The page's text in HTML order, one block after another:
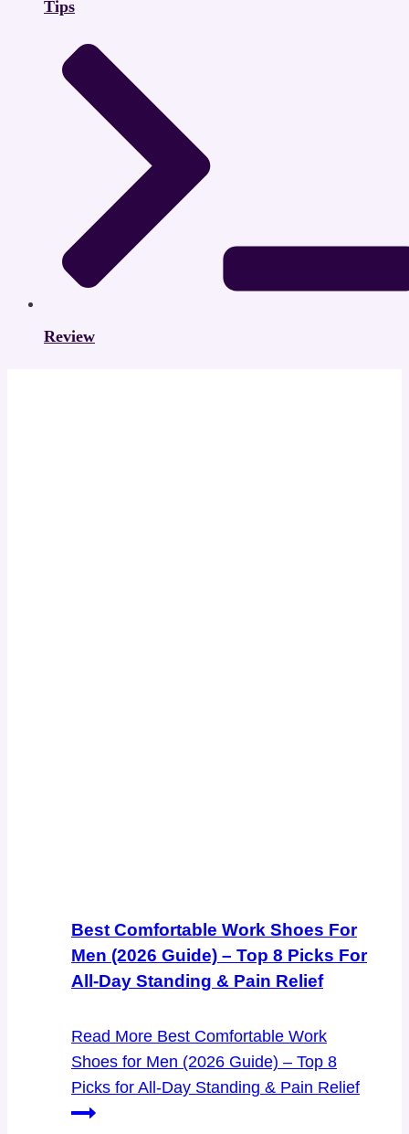
Tips
Review
Best Comfortable Work Shoes For
Men (2026 Guide) – Top 8 Picks For
All-Day Standing & Pain Relief
Read More Best Comfortable Work
Shoes for Men (2026 Guide) – Top 8
Picks for All-Day Standing & Pain Relief